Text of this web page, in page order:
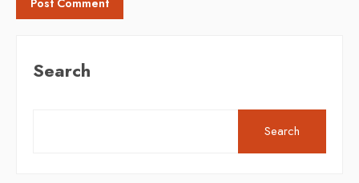
Search
Search